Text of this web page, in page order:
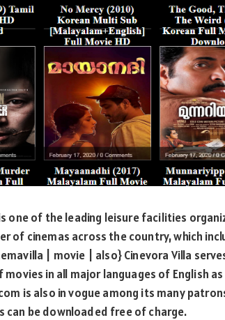
one of the leading leisure facilities
of cinemas across the country, which
| movie | also} Cinevora Villa
in all major languages of English
is also in vogue among its many
can be downloaded free of charge.